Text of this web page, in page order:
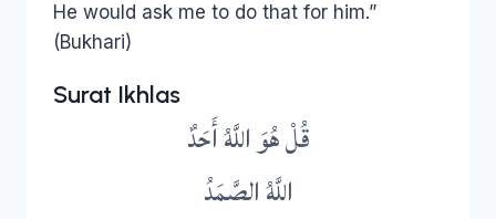
He would ask me to do that for him.”
(Bukhari)
Surat Ikhlas
قُلْ هُوَ اللَّهُ أَحَدٌ
اللَّهُ الصَّمَدُ